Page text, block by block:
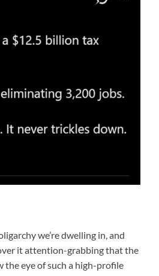
we’re dwelling in, and
it attention-grabbing that the
the eye of such a high-profile